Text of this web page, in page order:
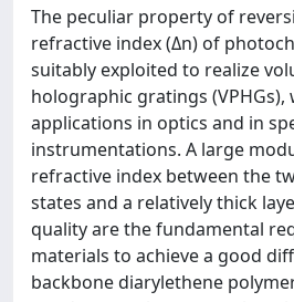
The peculiar property of
refractive index (Δn) of
suitably exploited to realize
holographic gratings
applications in optics and in
instrumentations. A large
refractive index between the
states and a relatively thick
quality are the fundamental
materials to achieve a good
backbone diarylethene